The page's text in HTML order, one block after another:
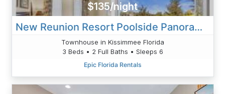
$135/night
New Reunion Resort Poolside Panorama Villa
Townhouse in Kissimmee Florida
3 Beds • 2 Full Baths • Sleeps 6
Epic Florida Rentals